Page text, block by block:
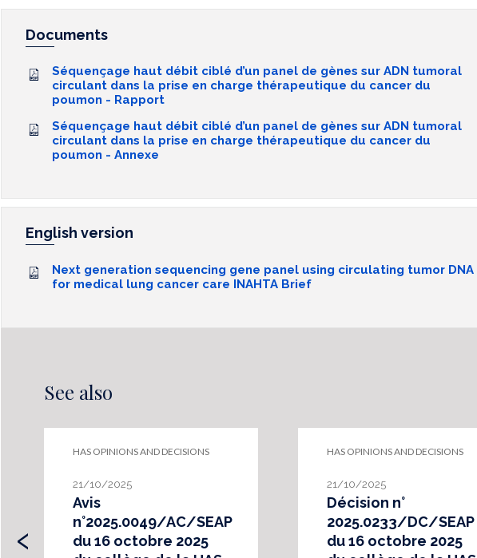
Documents
Séquençage haut débit ciblé d’un panel de gènes sur ADN tumoral
circulant dans la prise en charge thérapeutique du cancer du
poumon - Rapport
Séquençage haut débit ciblé d’un panel de gènes sur ADN tumoral
circulant dans la prise en charge thérapeutique du cancer du
poumon - Annexe
English version
Next generation sequencing gene panel using circulating tumor DNA
for medical lung cancer care INAHTA Brief
See also
HAS OPINIONS AND DECISIONS
21/10/2025
Avis
n°2025.0049/AC/SEAP
du 16 octobre 2025
HAS OPINIONS AND DECISIONS
21/10/2025
Décision n°
2025.0233/DC/SEAP
du 16 octobre 2025
‹